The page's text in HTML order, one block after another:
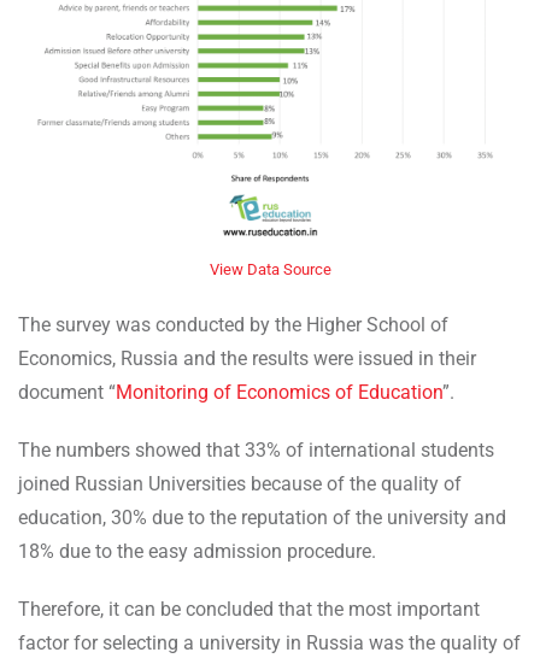
View Data Source
The survey was conducted by the Higher School of
Economics, Russia and the results were issued in their
document “Monitoring of Economics of Education”.
The numbers showed that 33% of international students
joined Russian Universities because of the quality of
education, 30% due to the reputation of the university and
18% due to the easy admission procedure.
Therefore, it can be concluded that the most important
factor for selecting a university in Russia was the quality of